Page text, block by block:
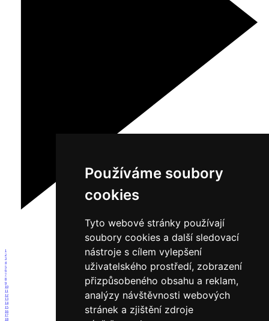
Používáme soubory
cookies
Tyto webové stránky používají
soubory cookies a další sledovací
nástroje s cílem vylepšení
uživatelského prostředí, zobrazení
přizpůsobeného obsahu a reklam,
analýzy návštěvnosti webových
stránek a zjištění zdroje
1
2
3
4
5
6
7
8
9
10
11
12
13
14
15
16
17
18